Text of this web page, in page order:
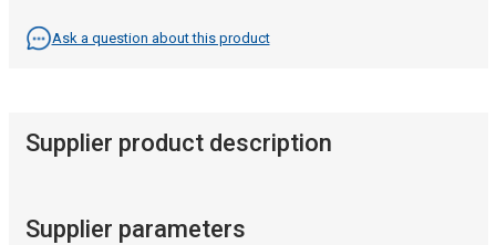
Ask a question about this product
Supplier product description
Supplier parameters